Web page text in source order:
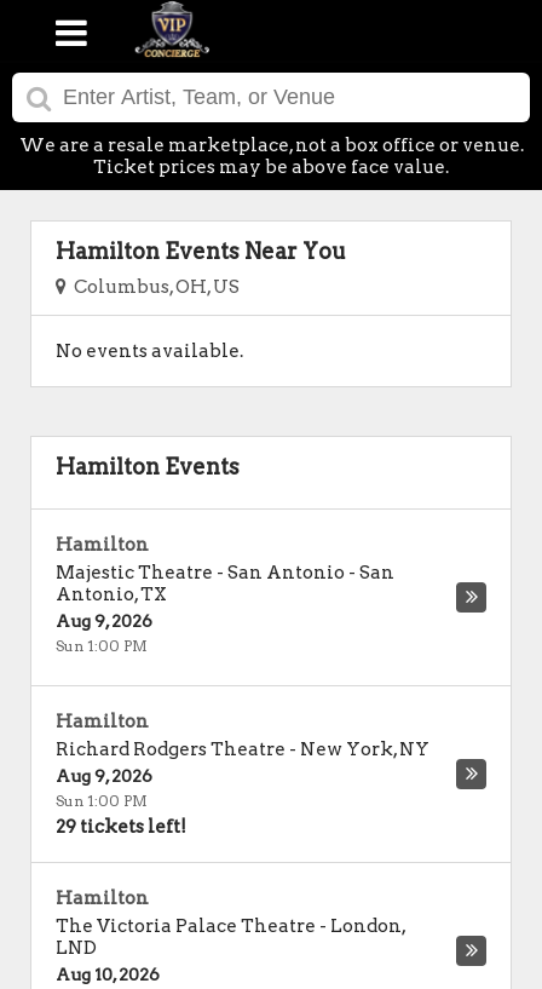
We are a resale marketplace, not a box office or venue.
Ticket prices may be above face value.
Hamilton Events Near You
Columbus, OH, US
No events available.
Hamilton Events
Hamilton
Majestic Theatre - San Antonio - San
Antonio,TX
Aug 9, 2026
Sun 1:00 PM
Hamilton
Richard Rodgers Theatre - New York,NY
Aug 9, 2026
Sun 1:00 PM
29 tickets left!
Hamilton
The Victoria Palace Theatre - London,
LND
Aug 10, 2026